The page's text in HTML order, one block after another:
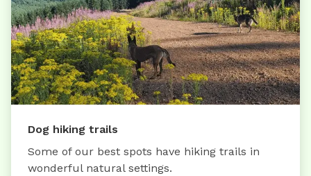
Dog hiking trails
Some of our best spots have hiking trails in
wonderful natural settings.